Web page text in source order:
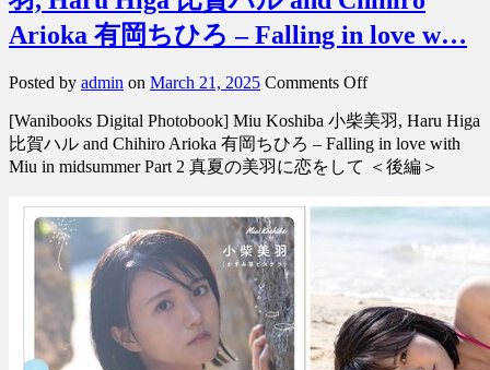
Arioka 有岡ちひろ – Falling in love w…
Posted by admin on March 21, 2025 Comments Offon
Photobook]
Miu
Koshiba
柴
美
Higa
比
賀
ハ
[Wanibooks Digital Photobook] Miu Koshiba 小柴美羽, Haru Higa
比賀ハル and Chihiro Arioka 有岡ちひろ – Falling in love with
Miu in midsummer Part 2 真夏の美羽に恋をして ＜後編＞